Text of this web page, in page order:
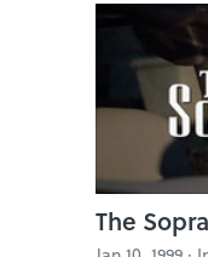
The